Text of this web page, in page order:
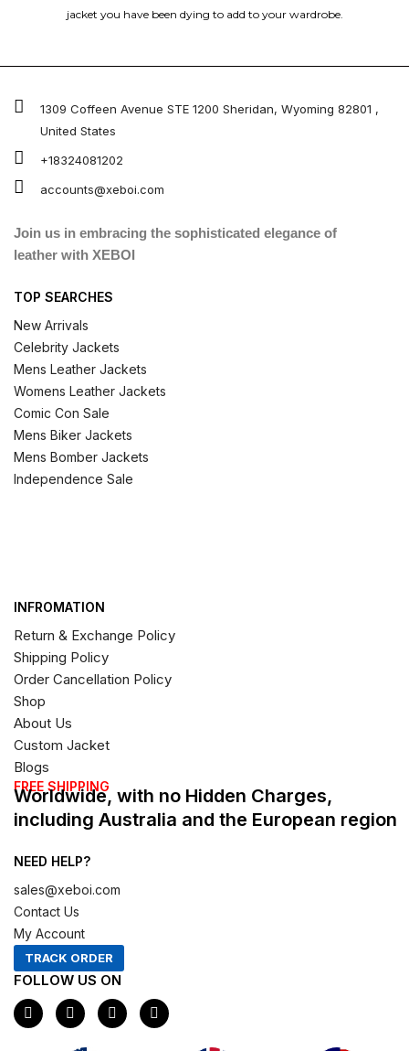
jacket you have been dying to add to your wardrobe.
1309 Coffeen Avenue STE 1200 Sheridan, Wyoming 82801 ,
United States
+18324081202
accounts@xeboi.com
Join us in embracing the sophisticated elegance of
leather with XEBOI
TOP SEARCHES
New Arrivals
Celebrity Jackets
Mens Leather Jackets
Womens Leather Jackets
Comic Con Sale
Mens Biker Jackets
Mens Bomber Jackets
Independence Sale
INFROMATION
Return & Exchange Policy
Shipping Policy
Order Cancellation Policy
Shop
About Us
Custom Jacket
Blogs
FREE SHIPPING
Worldwide, with no Hidden Charges,
including Australia and the European region
NEED HELP?
sales@xeboi.com
Contact Us
My Account
TRACK ORDER
FOLLOW US ON
F
a
c
I
n
s
X
-
t
P
i
n